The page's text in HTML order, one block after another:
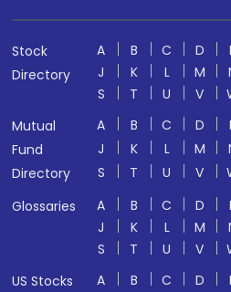
Stock
Directory
A B C D
J
K L M
S
T U V
Mutual
Fund
Directory
A B C D
J
K L M
S
T U V
Glossaries
A B C D
J
K L M
S
T U V
US Stocks
A B C D